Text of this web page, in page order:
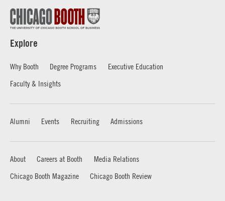
Explore
Why Booth Degree Programs
Executive Education
Faculty & Insights
Alumni Events Recruiting Admissions
About Careers at Booth
Media Relations
Chicago Booth Magazine
Chicago Booth Review